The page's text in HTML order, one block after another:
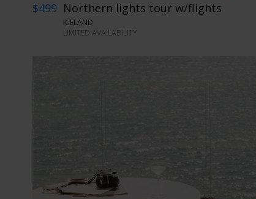
$499 Northern lights tour w/flights
ICELAND
LIMITED AVAILABILITY